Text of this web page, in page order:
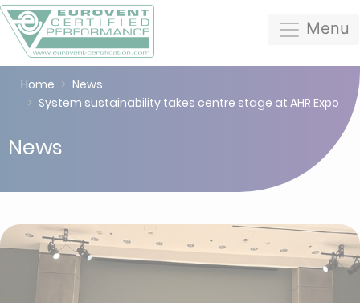
Menu
Home
News
System sustainability takes centre stage at AHR Expo
News